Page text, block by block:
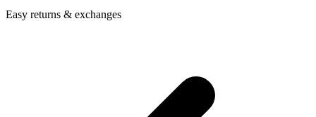
Easy returns & exchanges